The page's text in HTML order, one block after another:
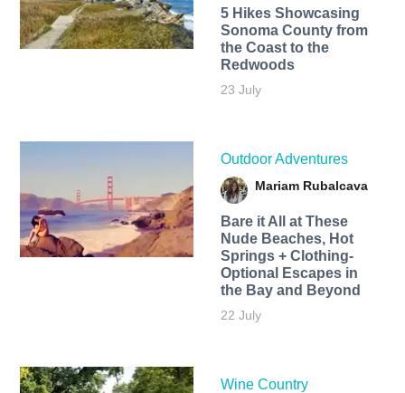
5 Hikes Showcasing
Sonoma County from
the Coast to the
Redwoods
23 July
Outdoor Adventures
Mariam Rubalcava
Bare it All at These
Nude Beaches, Hot
Springs + Clothing-
Optional Escapes in
the Bay and Beyond
22 July
Wine Country